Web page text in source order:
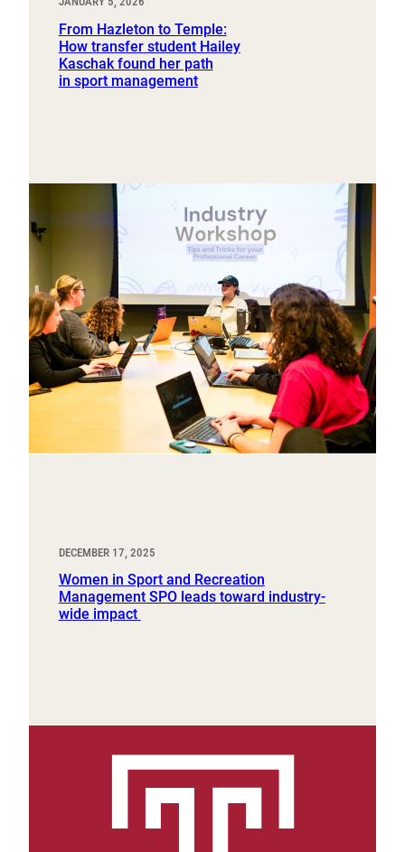
From Hazleton to Temple:
How transfer student Hailey
Kaschak found her path
in sport management
DECEMBER 17, 2025
Women in Sport and Recreation
Management SPO leads toward industry-
wide impact